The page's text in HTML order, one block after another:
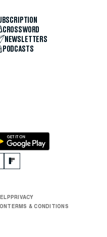
CROSSWORD
NEWSLETTERS
PODCASTS
PRIVACY
TERMS & CONDITIONS